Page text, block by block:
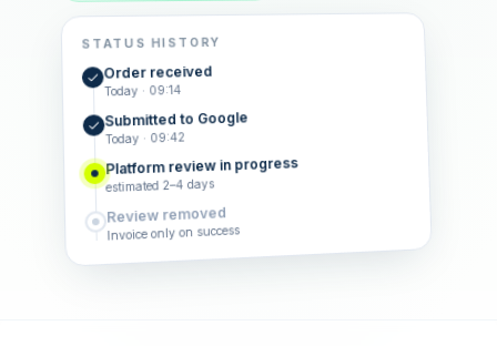
STATUS HISTORY
Order received
Today · 09:14
Submitted to Google
Today · 09:42
Platform review in progress
estimated 2–4 days
Review removed
Invoice only on success